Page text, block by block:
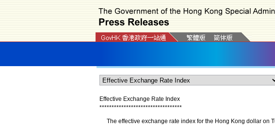
Effective Exchange Rate Index
**********************************
The effective exchange rate index for the Hong Kong dollar on